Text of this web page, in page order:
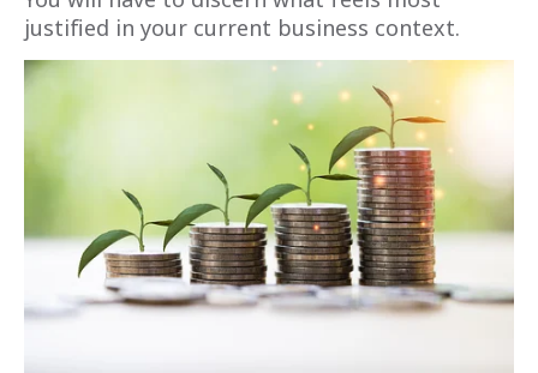
justified in your current business context.